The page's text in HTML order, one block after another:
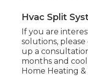
Hvac Split
If you are
solutions,
up a
months and
Home Heating &